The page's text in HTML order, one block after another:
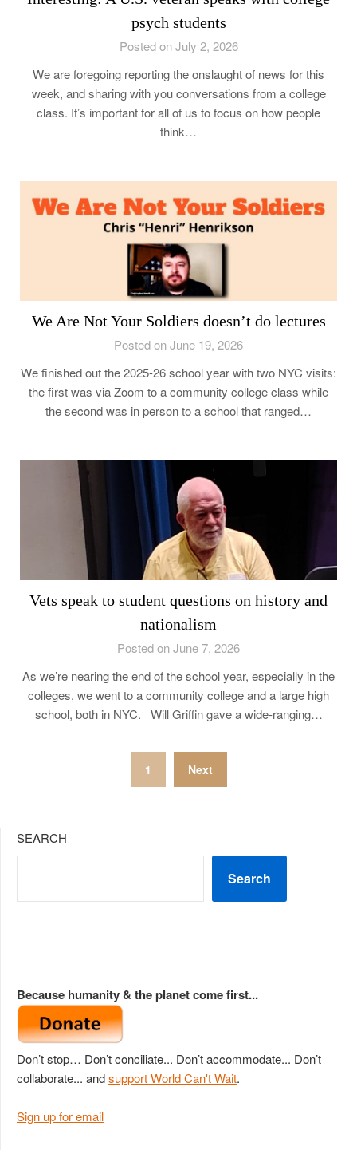
psych students
Posted on July 2, 2026
We are foregoing reporting the onslaught of news for this
week, and sharing with you conversations from a college
class. It’s important for all of us to focus on how people
think…
We Are Not Your Soldiers doesn’t do lectures
Posted on June 19, 2026
We finished out the 2025-26 school year with two NYC visits:
the first was via Zoom to a community college class while
the second was in person to a school that ranged…
Vets speak to student questions on history and
nationalism
Posted on June 7, 2026
As we’re nearing the end of the school year, especially in the
colleges, we went to a community college and a large high
school, both in NYC. Will Griffin gave a wide-ranging…
1 Next
SEARCH
Search
Because humanity & the planet come first...
Don’t stop… Don’t conciliate... Don’t accommodate... Don’t
collaborate... andsupport World Can't Wait.
Sign up for email